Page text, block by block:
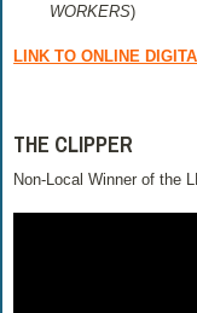
WORKERS)
LINK TO ONLINE
THE CLIPPER
Non-Local Winner of the